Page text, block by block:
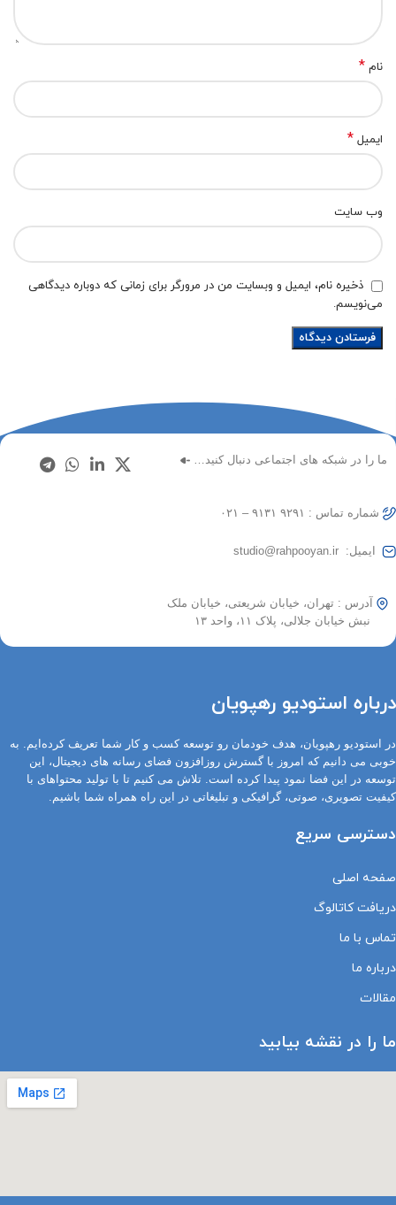
نام *
ایمیل *
وب‌ سایت
ذخیره نام، ایمیل و وبسایت من در مرورگر برای زمانی که دوباره دیدگاهی
می‌نویسم.
ما را در شبکه های اجتماعی دنبال کنید…
شماره تماس : ۹۲۹۱ ۹۱۳۱ – ۰۲۱
ایمیل: studio@rahpooyan.ir
آدرس : تهران، خیابان شریعتی، خیابان ملک
نبش خیابان جلالی، پلاک ۱۱، واحد ۱۳
درباره استودیو رهپویان
در استودیو رهپویان، هدف خودمان رو توسعه کسب و کار شما تعریف کرده‌ایم. به
خوبی می دانیم که امروز با گسترش روزافزون فضای رسانه های دیجیتال، این
توسعه در این فضا نمود پیدا کرده است. تلاش می کنیم تا با تولید محتواهای با
کیفیت تصویری، صوتی، گرافیکی و تبلیغاتی در این راه همراه شما باشیم.
دسترسی سریع
صفحه اصلی
دریافت کاتالوگ
تماس با ما
درباره ما
مقالات
ما را در نقشه بیابید